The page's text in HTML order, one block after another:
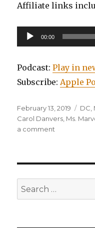
Affiliate links
Audio
Player
00:00
Podcast:Play in
Subscribe:Apple
Posted
on
February 13, 2019 DC,
Carol Danvers, Ms.
a comment
The
Untouchable,
Miss
Search
for: